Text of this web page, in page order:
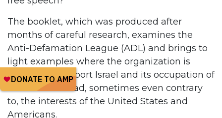
The booklet, which was produced after
months of careful research, examines the
Anti-Defamation League (ADL) and brings to
light examples where the organization is
working to support Israel and its occupation of
Palestine instead, sometimes even contrary
to, the interests of the United States and
Americans.